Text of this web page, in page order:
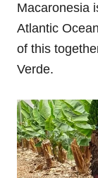
Macaronesia
Atlantic
of this
Verde.